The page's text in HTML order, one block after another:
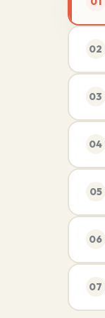
02
03
04
05
06
07